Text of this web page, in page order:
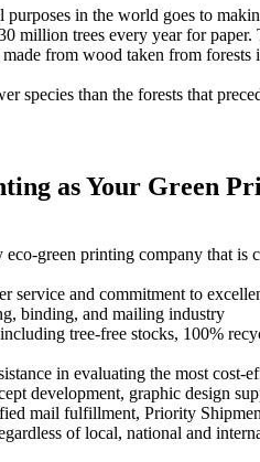
in the world goes to
million trees every year for
from wood taken from
species than the forests that
as Your Green
green printing company that
service and commitment to
binding, and mailing industry
tree-free stocks, 100%
in evaluating the most cost-
development, graphic design
mail fulfillment, Priority
of local, national and